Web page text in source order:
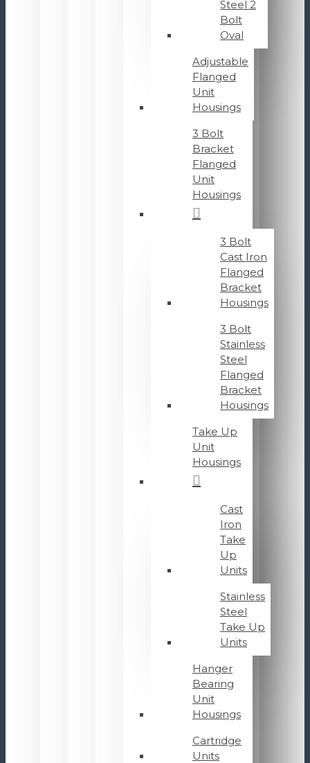
Steel 2
Bolt
Oval
Adjustable
Flanged
Unit
Housings
3 Bolt
Bracket
Flanged
Unit
Housings
3 Bolt
Cast Iron
Flanged
Bracket
Housings
3 Bolt
Stainless
Steel
Flanged
Bracket
Housings
Take Up
Unit
Housings
Cast
Iron
Take
Up
Units
Stainless
Steel
Take Up
Units
Hanger
Bearing
Unit
Housings
Cartridge
Units